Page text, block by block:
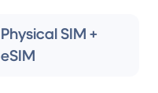
Physical SIM +
eSIM